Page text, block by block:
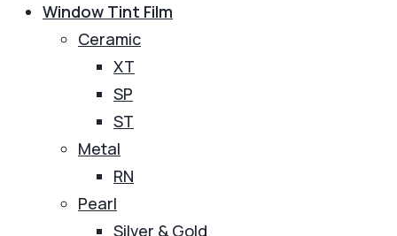
Window Tint Film
Ceramic
XT
SP
ST
Metal
RN
Pearl
Silver & Gold